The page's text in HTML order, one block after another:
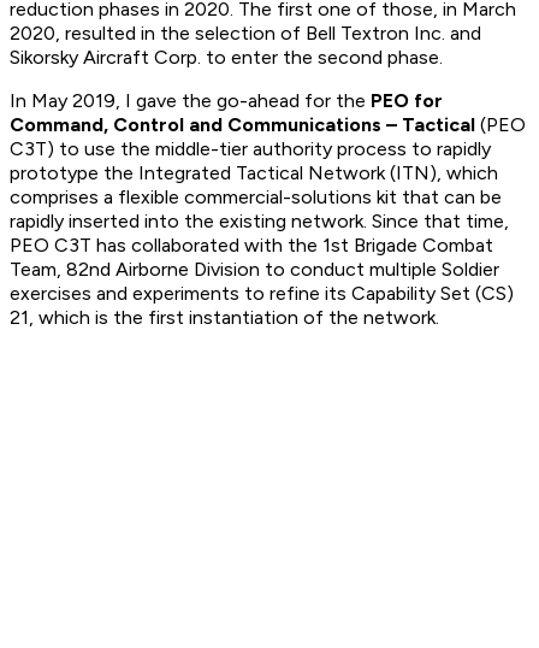
reduction phases in 2020. The first one of those, in March
2020, resulted in the selection of Bell Textron Inc. and
Sikorsky Aircraft Corp. to enter the second phase.
In May 2019, I gave the go-ahead for the PEO for
Command, Control and Communications – Tactical (PEO
C3T) to use the middle-tier authority process to rapidly
prototype the Integrated Tactical Network (ITN), which
comprises a flexible commercial-solutions kit that can be
rapidly inserted into the existing network. Since that time,
PEO C3T has collaborated with the 1st Brigade Combat
Team, 82nd Airborne Division to conduct multiple Soldier
exercises and experiments to refine its Capability Set (CS)
21, which is the first instantiation of the network.